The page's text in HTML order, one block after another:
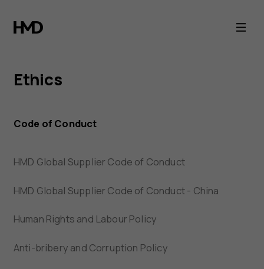
HMD
Ethics
Ethics
Code of Conduct
HMD Global Supplier Code of Conduct
HMD Global Supplier Code of Conduct - China
Human Rights and Labour Policy
Anti-bribery and Corruption Policy